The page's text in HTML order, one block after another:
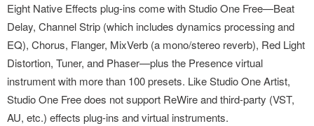
Eight Native Effects plug-ins come with Studio One Free—Beat
Delay, Channel Strip (which includes dynamics processing and
EQ), Chorus, Flanger, MixVerb (a mono/stereo reverb), Red Light
Distortion, Tuner, and Phaser—plus the Presence virtual
instrument with more than 100 presets. Like Studio One Artist,
Studio One Free does not support ReWire and third-party (VST,
AU, etc.) effects plug-ins and virtual instruments.